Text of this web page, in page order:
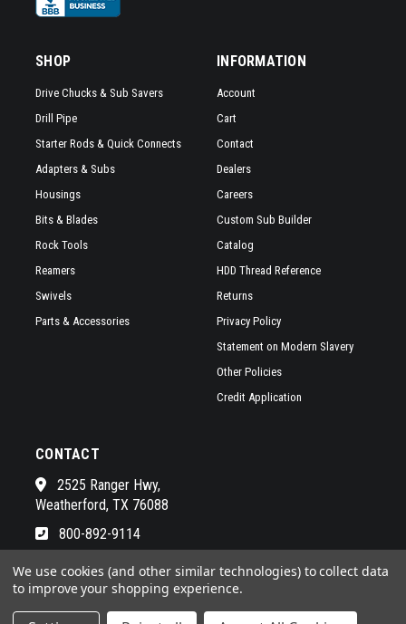
SHOP
Drive Chucks & Sub Savers
Drill Pipe
Starter Rods & Quick Connects
Adapters & Subs
Housings
Bits & Blades
Rock Tools
Reamers
Swivels
Parts & Accessories
INFORMATION
Account
Cart
Contact
Dealers
Careers
Custom Sub Builder
Catalog
HDD Thread Reference
Returns
Privacy Policy
Statement on Modern Slavery
Other Policies
Credit Application
CONTACT
2525 Ranger Hwy,
Weatherford, TX 76088
800-892-9114
See a list of our awesome sales
We use cookies (and other similar technologies) to collect data
to improve your shopping experience.